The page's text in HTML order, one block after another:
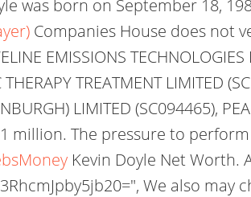
was born on September 18,
Companies House does not
EMISSIONS
TREATMENT LIMITED
LIMITED (SC094465),
million. The pressure to
Kevin Doyle Net
We also